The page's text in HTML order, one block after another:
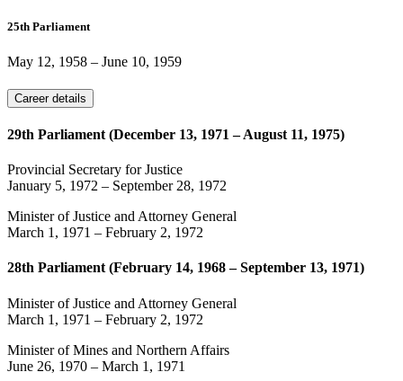
25th Parliament
May 12, 1958 – June 10, 1959
Career details
29th Parliament (December 13, 1971 – August 11, 1975)
Provincial Secretary for Justice
January 5, 1972 – September 28, 1972
Minister of Justice and Attorney General
March 1, 1971 – February 2, 1972
28th Parliament (February 14, 1968 – September 13, 1971)
Minister of Justice and Attorney General
March 1, 1971 – February 2, 1972
Minister of Mines and Northern Affairs
June 26, 1970 – March 1, 1971